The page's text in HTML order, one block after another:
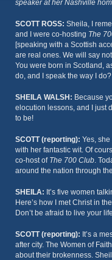
speaker at her Nashville
SCOTT ROSS: Sheila, I
and I were co-hosting The
[speaking with a Scottish
are real ones. We will say
You were born in Scotland,
do, and I speak the way I do?
SHEILA WALSH: Because
elocution lessons, and I just
to be!
SCOTT (reporting): Yes,
with her fantastic wit. Of
co-host of The 700 Club.
around the nation through
SHEILA: It’s five women
Here’s how I met Christ in
Don’t be afraid to live your
SCOTT (reporting): It’s a
after city. The Women of
about their brokenness.